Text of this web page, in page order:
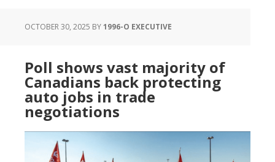
OCTOBER 30, 2025 BY1996-O EXECUTIVE
Poll shows vast majority of
Canadians back protecting
auto jobs in trade
negotiations